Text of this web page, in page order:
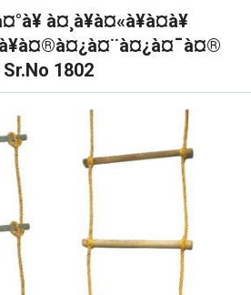
à¤¸à¥à¤«à¥à¤à¥
Sr.No 1802